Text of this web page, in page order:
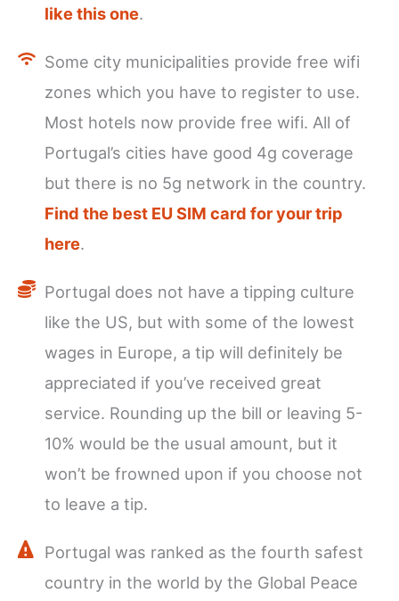
like this one.
Some city municipalities provide free wifi
zones which you have to register to use.
Most hotels now provide free wifi. All of
Portugal’s cities have good 4g coverage
but there is no 5g network in the country.
Find the best EU SIM card for your trip
here.
Portugal does not have a tipping culture
like the US, but with some of the lowest
wages in Europe, a tip will definitely be
appreciated if you’ve received great
service. Rounding up the bill or leaving 5-
10% would be the usual amount, but it
won’t be frowned upon if you choose not
to leave a tip.
Portugal was ranked as the fourth safest
country in the world by the Global Peace